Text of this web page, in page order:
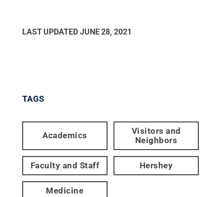
LAST UPDATED JUNE 28, 2021
TAGS
Academics
Visitors and
Neighbors
Faculty and Staff Hershey
Medicine